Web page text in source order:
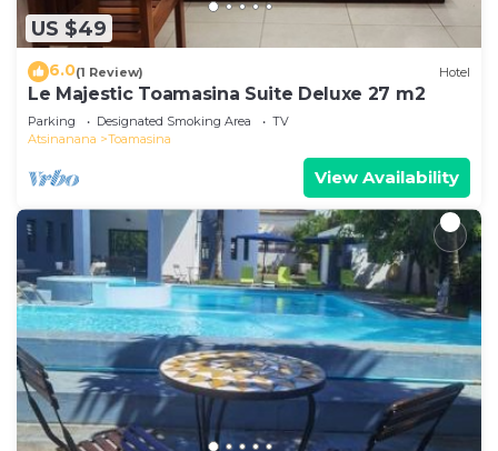
US $49
6.0(1 Review) Hotel
Le Majestic Toamasina Suite Deluxe 27 m2
Parking Designated Smoking Area
TV
Atsinanana
Toamasina
View Availability